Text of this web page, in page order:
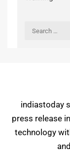
indiastoday
press release
technology